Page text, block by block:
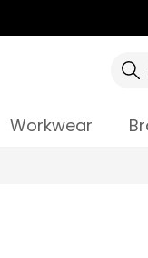
Workwear